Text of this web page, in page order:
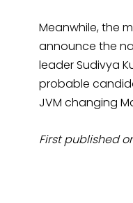
Meanwhile, the
announce the
leader Sudivya
probable
JVM changing
First published